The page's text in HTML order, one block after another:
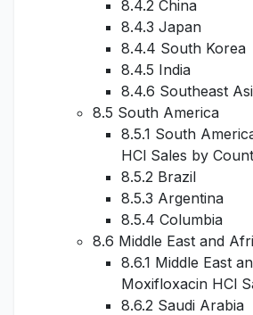
8.4.2 China
8.4.3 Japan
8.4.4 South Korea
8.4.5 India
8.4.6 Southeast
8.5 South America
8.5.1 South
HCl Sales by
8.5.2 Brazil
8.5.3 Argentina
8.5.4 Columbia
8.6 Middle East and
8.6.1 Middle East
Moxifloxacin HCl
8.6.2 Saudi Arabia